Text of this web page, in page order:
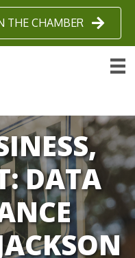
THE CHAMBER
DATA